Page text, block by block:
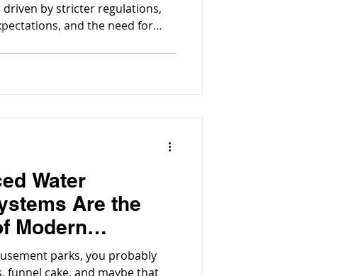
by stricter regulations,
and the need for
effective water
Water
Are the
Modern
parks, you probably
funnel cake, and maybe that